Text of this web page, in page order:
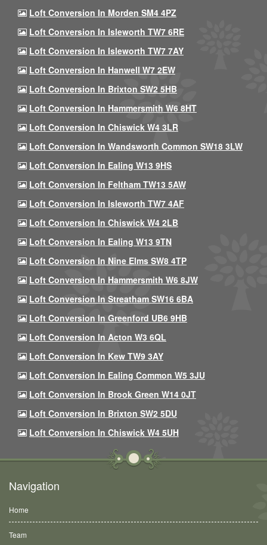
Loft Conversion In Morden SM4 4PZ
Loft Conversion In Isleworth TW7 6RE
Loft Conversion In Isleworth TW7 7AY
Loft Conversion In Hanwell W7 2EW
Loft Conversion In Brixton SW2 5HB
Loft Conversion In Hammersmith W6 8HT
Loft Conversion In Chiswick W4 3LR
Loft Conversion In Wandsworth Common SW18 3LW
Loft Conversion In Ealing W13 9HS
Loft Conversion In Feltham TW13 5AW
Loft Conversion In Isleworth TW7 4AF
Loft Conversion In Chiswick W4 2LB
Loft Conversion In Ealing W13 9TN
Loft Conversion In Nine Elms SW8 4TP
Loft Conversion In Hammersmith W6 8JW
Loft Conversion In Streatham SW16 6BA
Loft Conversion In Greenford UB6 9HB
Loft Conversion In Acton W3 6QL
Loft Conversion In Kew TW9 3AY
Loft Conversion In Ealing Common W5 3JU
Loft Conversion In Brook Green W14 0JT
Loft Conversion In Brixton SW2 5DU
Loft Conversion In Chiswick W4 5UH
Navigation
Home
Team